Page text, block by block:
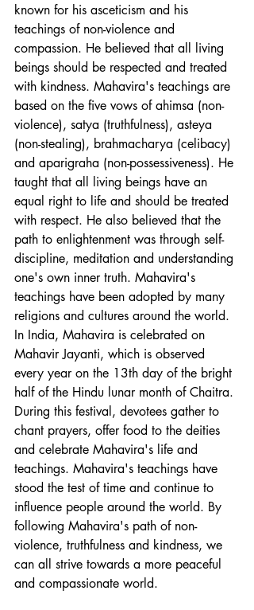
known for his asceticism and his
teachings of non-violence and
compassion. He believed that all living
beings should be respected and treated
with kindness. Mahavira's teachings are
based on the five vows of ahimsa (non-
violence), satya (truthfulness), asteya
(non-stealing), brahmacharya (celibacy)
and aparigraha (non-possessiveness). He
taught that all living beings have an
equal right to life and should be treated
with respect. He also believed that the
path to enlightenment was through self-
discipline, meditation and understanding
one's own inner truth. Mahavira's
teachings have been adopted by many
religions and cultures around the world.
In India, Mahavira is celebrated on
Mahavir Jayanti, which is observed
every year on the 13th day of the bright
half of the Hindu lunar month of Chaitra.
During this festival, devotees gather to
chant prayers, offer food to the deities
and celebrate Mahavira's life and
teachings. Mahavira's teachings have
stood the test of time and continue to
influence people around the world. By
following Mahavira's path of non-
violence, truthfulness and kindness, we
can all strive towards a more peaceful
and compassionate world.